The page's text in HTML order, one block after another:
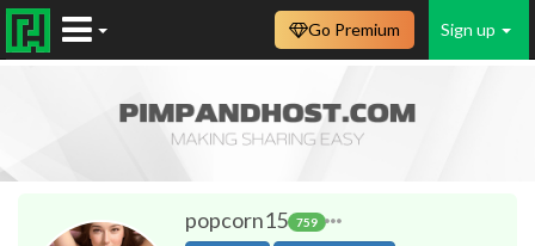
Sign up
Go Premium
popcorn15 759